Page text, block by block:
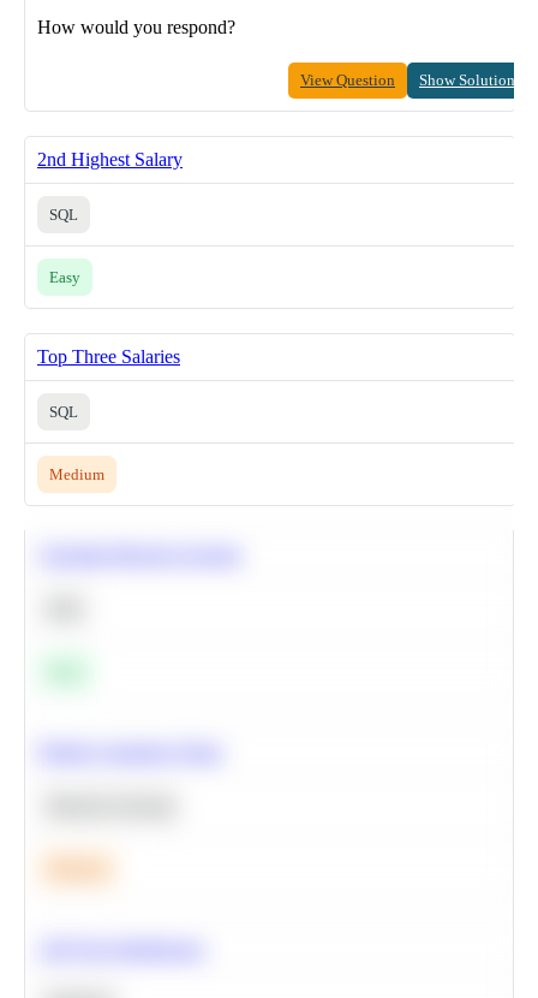
How would you respond?
View Question Show Solution
2nd Highest Salary
SQL
Easy
Top Three Salaries
SQL
Medium